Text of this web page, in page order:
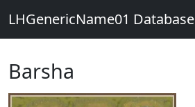
LHGenericName01 Database
Barsha